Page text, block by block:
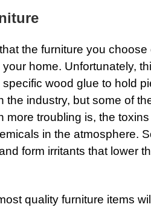
the furniture you
home. Unfortunately,
wood glue to hold
the industry, but some of
more troubling is, the
in the atmosphere.
form irritants that lower
quality furniture items